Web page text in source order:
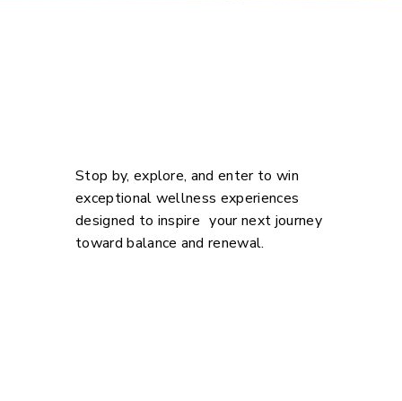
Stop by, explore, and enter to win
exceptional wellness experiences
designed to inspire your next journey
toward balance and renewal.